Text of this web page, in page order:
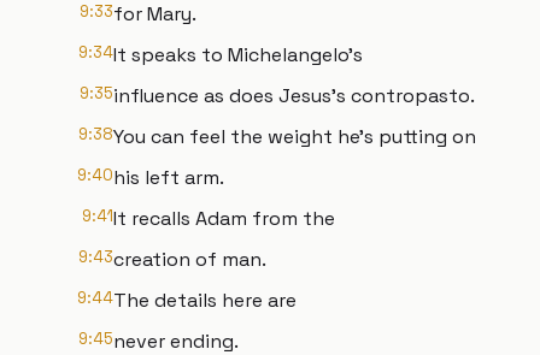
9:33for Mary.
9:34It speaks to Michelangelo's
9:35influence as does Jesus's contropasto.
9:38You can feel the weight he's putting on
9:40his left arm.
9:41It recalls Adam from the
9:43creation of man.
9:44The details here are
9:45never ending.